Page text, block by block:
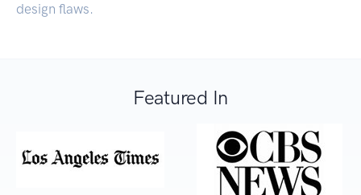
design flaws.
Featured In